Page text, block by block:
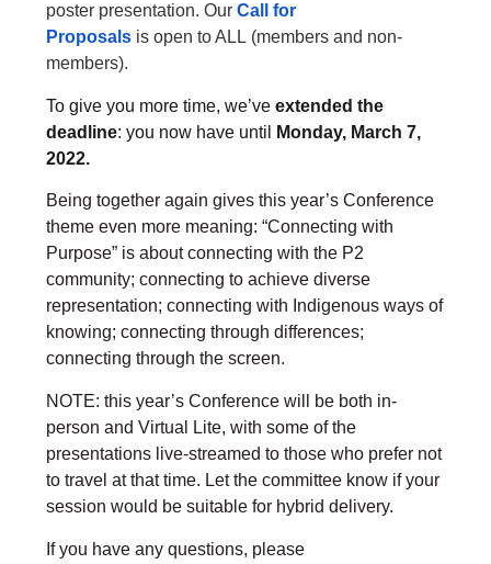
poster presentation. Our Call for
Proposals is open to ALL (members and non-
members).
To give you more time, we’ve extended the
deadline: you now have until
Monday, March 7,
2022.
Being together again gives this year’s Conference
theme even more meaning: “Connecting with
Purpose” is about connecting with the P2
community; connecting to achieve diverse
representation; connecting with Indigenous ways of
knowing; connecting through differences;
connecting through the screen.
NOTE: this year’s Conference will be both in-
person and Virtual Lite, with some of the
presentations live-streamed to those who prefer not
to travel at that time. Let the committee know if your
session would be suitable for hybrid delivery.
If you have any questions, please